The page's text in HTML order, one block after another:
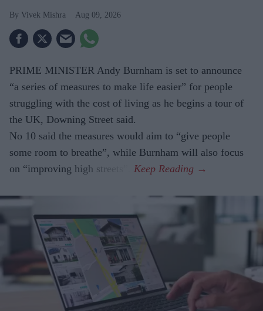
Vivek Mishra Aug 09, 2026
PRIME MINISTER Andy Burnham is set to announce
“a series of measures to make life easier” for people
struggling with the cost of living as he begins a tour of
the UK, Downing Street said.
No 10 said the measures would aim to “give people
some room to breathe”, while Burnham will also focus
on “improving high streets”.